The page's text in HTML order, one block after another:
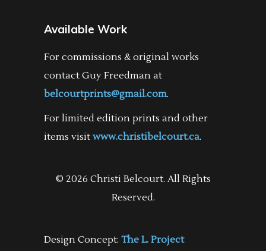
Available Work
For commissions & original works
contact Guy Freedman at
belcourtprints@gmail.com.
For limited edition prints and other
items visit www.christibelcourt.ca.
© 2026 Christi Belcourt. All Rights
Reserved.
Design Concept: The L. Project